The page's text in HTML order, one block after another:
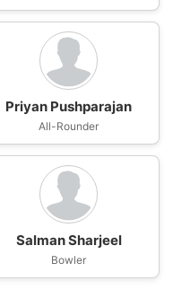
Priyan Pushparajan
All-Rounder
Salman Sharjeel
Bowler